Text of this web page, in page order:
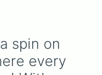
(yellow),
Seven
Nine (shades
spin on
every